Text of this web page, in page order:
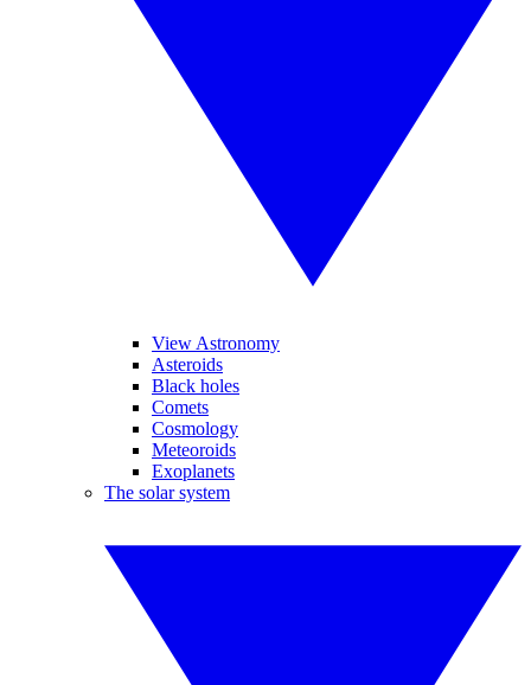
View Astronomy
Asteroids
Black holes
Comets
Cosmology
Meteoroids
Exoplanets
The solar system